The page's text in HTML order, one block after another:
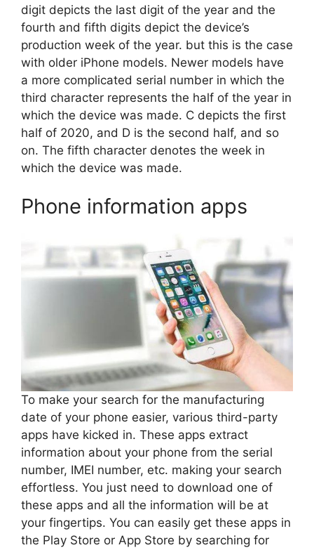
digit depicts the last digit of the year and the
fourth and fifth digits depict the device’s
production week of the year. but this is the case
with older iPhone models. Newer models have
a more complicated serial number in which the
third character represents the half of the year in
which the device was made. C depicts the first
half of 2020, and D is the second half, and so
on. The fifth character denotes the week in
which the device was made.
Phone information apps
To make your search for the manufacturing
date of your phone easier, various third-party
apps have kicked in. These apps extract
information about your phone from the serial
number, IMEI number, etc. making your search
effortless. You just need to download one of
these apps and all the information will be at
your fingertips. You can easily get these apps in
the Play Store or App Store by searching for